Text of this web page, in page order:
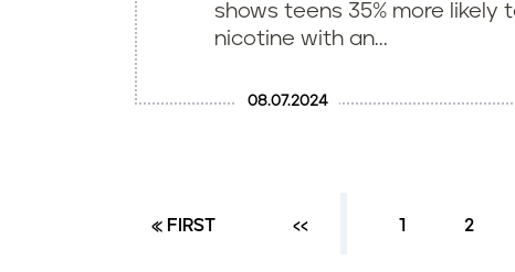
shows teens 35% more likely
nicotine with an...
08.07.2024
FIRST PAGE
« FIRST PREVIOUS PAGE
‹‹ PAGE
1 PAGE
2